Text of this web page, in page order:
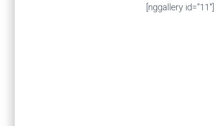
[nggallery id=”11″]